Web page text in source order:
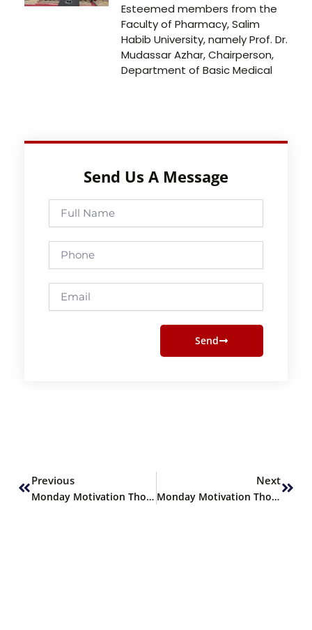
Esteemed members from the
Faculty of Pharmacy, Salim
Habib University, namely Prof. Dr.
Mudassar Azhar, Chairperson,
Department of Basic Medical
Send Us A Message
Full
Name
Phone
Email
Send
Previous
Monday Motivation Thoughts
Next
Monday Motivation Thoughts